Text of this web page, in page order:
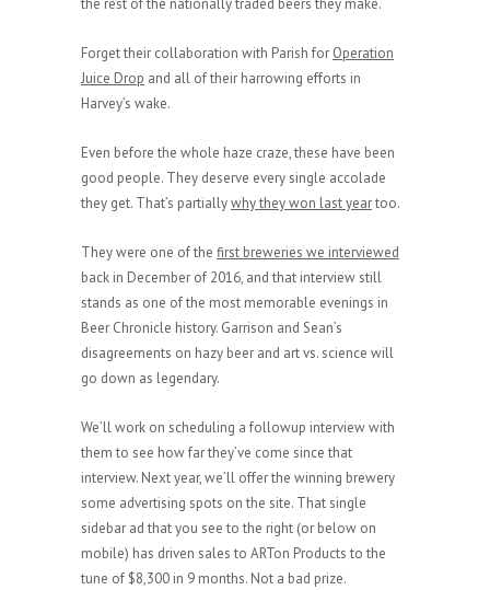
the rest of the nationally traded beers they make.
Forget their collaboration with Parish for Operation
Juice Drop and all of their harrowing efforts in
Harvey’s wake.
Even before the whole haze craze, these have been
good people. They deserve every single accolade
they get. That’s partiallywhy they won last yeartoo.
They were one of the first breweries we interviewed
back in December of 2016, and that interview still
stands as one of the most memorable evenings in
Beer Chronicle history. Garrison and Sean’s
disagreements on hazy beer and art vs. science will
go down as legendary.
We’ll work on scheduling a followup interview with
them to see how far they’ve come since that
interview. Next year, we’ll offer the winning brewery
some advertising spots on the site. That single
sidebar ad that you see to the right (or below on
mobile) has driven sales to ARTon Products to the
tune of $8,300 in 9 months. Not a bad prize.